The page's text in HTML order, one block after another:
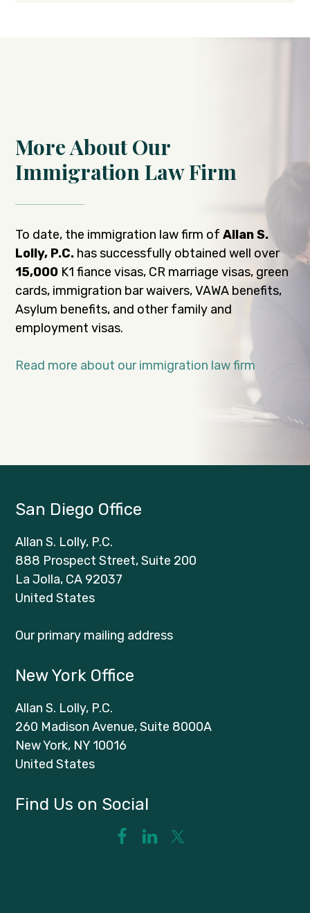
More About Our
Immigration Law Firm
To date, the immigration law firm ofAllan S.
Lolly, P.C. has successfully obtained well over
15,000 K1 fiance visas, CR marriage visas, green
cards, immigration bar waivers, VAWA benefits,
Asylum benefits, and other family and
employment visas.
Read more about our immigration law firm
San Diego Office
Allan S. Lolly, P.C.
888 Prospect Street, Suite 200
La Jolla, CA 92037
United States
Our primary mailing address
New York Office
Allan S. Lolly, P.C.
260 Madison Avenue, Suite 8000A
New York, NY 10016
United States
Find Us on Social